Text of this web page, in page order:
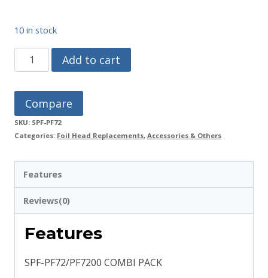
10 in stock
SPF-
PF72/PF7200
Combi
Pack
quantity
Add to cart
Compare
SKU: SPF-PF72
Categories: Foil Head Replacements, Accessories & Others
Features
Reviews(0)
Features
SPF-PF72/PF7200 COMBI PACK